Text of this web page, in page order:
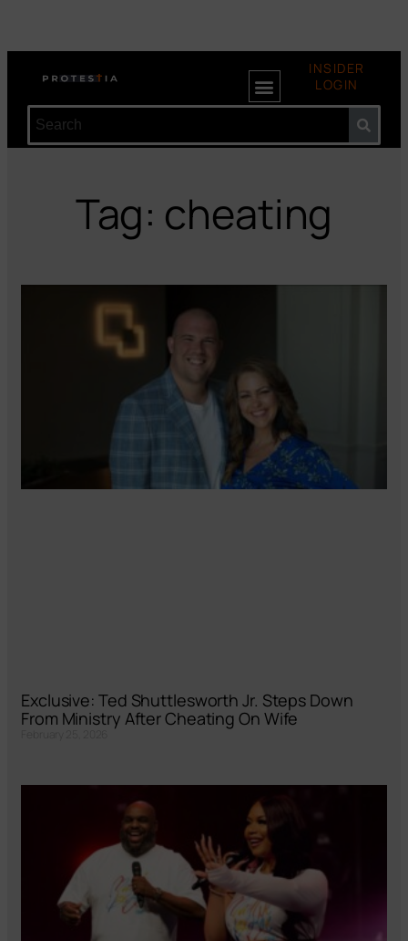
INSIDER
LOGIN
Tag: cheating
Exclusive: Ted Shuttlesworth Jr. Steps Down
From Ministry After Cheating On Wife